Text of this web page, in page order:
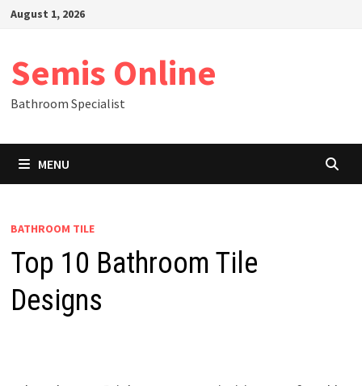
SkipAugust 1, 2026
Semis Online
Bathroom Specialist
MENU
BATHROOM TILE
Top 10 Bathroom Tile
Designs